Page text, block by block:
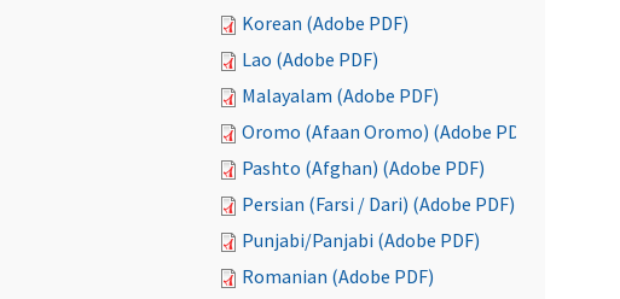
Korean (Adobe PDF)
Lao (Adobe PDF)
Malayalam (Adobe PDF)
Oromo (Afaan Oromo) (Adobe PDF)
Pashto (Afghan) (Adobe PDF)
Persian (Farsi / Dari) (Adobe PDF)
Punjabi/Panjabi (Adobe PDF)
Romanian (Adobe PDF)